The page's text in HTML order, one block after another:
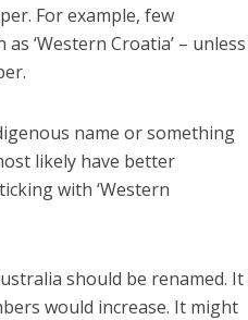
For example, few
‘Western Croatia’ – unless
name or something
likely have better
with ‘Western
should be renamed. It
would increase. It might